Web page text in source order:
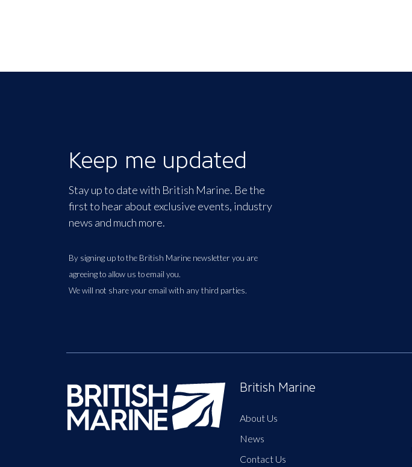
Keep me updated
Stay up to date with British Marine. Be the
first to hear about exclusive events, industry
news and much more.
By signing up to the British Marine newsletter you are
agreeing to allow us to email you.
We will not share your email with any third parties.
British Marine
About Us
News
Contact Us